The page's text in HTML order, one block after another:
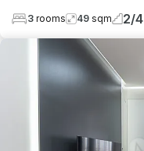
3 rooms 49 sqm 2/4